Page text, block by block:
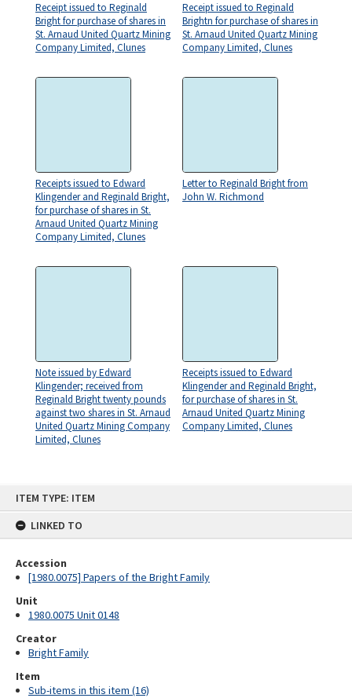
ITEM TYPE: ITEM
LINKED TO
Accession
[1980.0075] Papers of the Bright Family
Unit
1980.0075 Unit 0148
Creator
Bright Family
Item
Sub-items in this item (16)
Receipt issued to Reginald
Bright for purchase of shares in
St. Arnaud United Quartz Mining
Company Limited, Clunes
Receipt issued to Reginald
Brightn for purchase of shares in
St. Arnaud United Quartz Mining
Company Limited, Clunes
Receipts issued to Edward
Klingender and Reginald Bright,
for purchase of shares in St.
Arnaud United Quartz Mining
Company Limited, Clunes
Letter to Reginald Bright from
John W. Richmond
Note issued by Edward
Klingender; received from
Reginald Bright twenty pounds
against two shares in St. Arnaud
United Quartz Mining Company
Limited, Clunes
Receipts issued to Edward
Klingender and Reginald Bright,
for purchase of shares in St.
Arnaud United Quartz Mining
Company Limited, Clunes